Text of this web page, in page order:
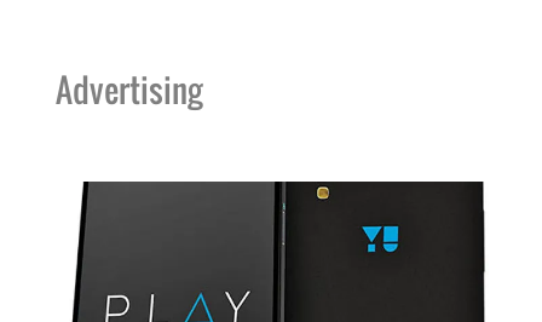
Advertising